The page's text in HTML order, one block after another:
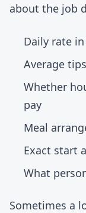
about the job
Daily rate in
Average tips
Whether
pay
Meal
Exact start
What
Sometimes a